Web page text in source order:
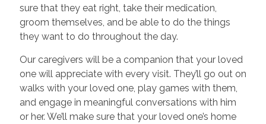
sure that they eat right, take their medication,
groom themselves, and be able to do the things
they want to do throughout the day.
Our caregivers will be a companion that your loved
one will appreciate with every visit. They’ll go out on
walks with your loved one, play games with them,
and engage in meaningful conversations with him
or her. We’ll make sure that your loved one’s home